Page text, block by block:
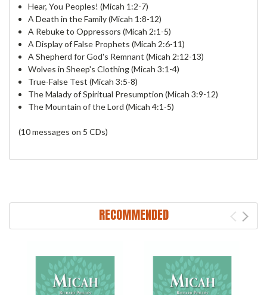
Hear, You Peoples! (Micah 1:2-7)
A Death in the Family (Micah 1:8-12)
A Rebuke to Oppressors (Micah 2:1-5)
A Display of False Prophets (Micah 2:6-11)
A Shepherd for God's Remnant (Micah 2:12-13)
Wolves in Sheep's Clothing (Micah 3:1-4)
True-False Test (Micah 3:5-8)
The Malady of Spiritual Presumption (Micah 3:9-12)
The Mountain of the Lord (Micah 4:1-5)
(10 messages on 5 CDs)
RECOMMENDED